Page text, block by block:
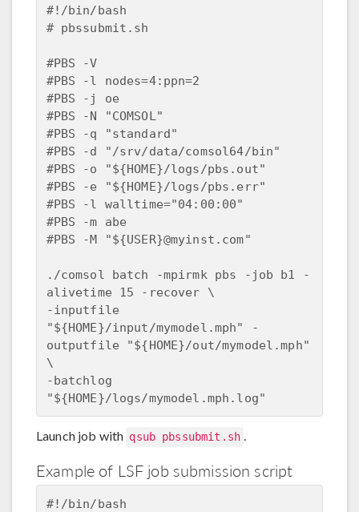
#!/bin/bash
# pbssubmit.sh
#PBS -V
#PBS -l nodes=4:ppn=2
#PBS -j oe
#PBS -N "COMSOL"
#PBS -q "standard"
#PBS -d "/srv/data/comsol64/bin"
#PBS -o "${HOME}/logs/pbs.out"
#PBS -e "${HOME}/logs/pbs.err"
#PBS -l walltime="04:00:00"
#PBS -m abe
#PBS -M "${USER}@myinst.com"
./comsol batch -mpirmk pbs -job b1 -
alivetime 15 -recover \
-inputfile
"${HOME}/input/mymodel.mph" -
outputfile "${HOME}/out/mymodel.mph"
\
-batchlog
Launch job with qsub pbssubmit.sh .
Example of LSF job submission script
#!/bin/bash